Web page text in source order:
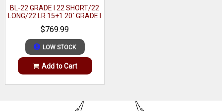
Muzzle Omni Muzzle Brake
Twist
Gun Platform
Application
Two-Position
BL-22 GRADE I 22 SHORT/22
LONG/22 LR 15+1 20` GRADE I
BLACK WALNUT GLOSS
$769.99
LOW STOCK
Add to Cart